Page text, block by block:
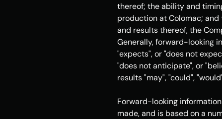
thereof; the ability and
production at Colomac;
and results thereof, the
Generally, forward-looking
"expects", or "does not
"does not anticipate", or
results "may", "could",
Forward-looking
made, and is based on a